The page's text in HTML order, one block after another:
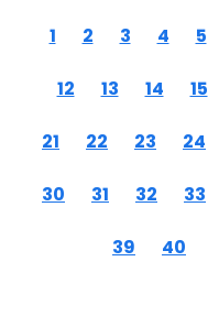
1 2 3 4 5
12 13 14 15
21 22 23 24
30 31 32 33
39 40